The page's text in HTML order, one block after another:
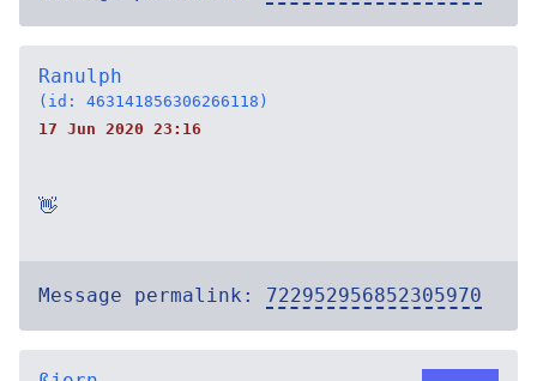
Ranulph
(id: 463141856306266118)
17 Jun 2020 23:16
👋
Message permalink: 722952956852305970